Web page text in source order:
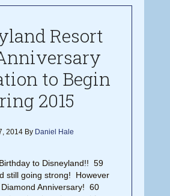
Resort
to Begin
2015
2014By Daniel Hale
to Disneyland!! 59
still going strong! However
Anniversary! 60